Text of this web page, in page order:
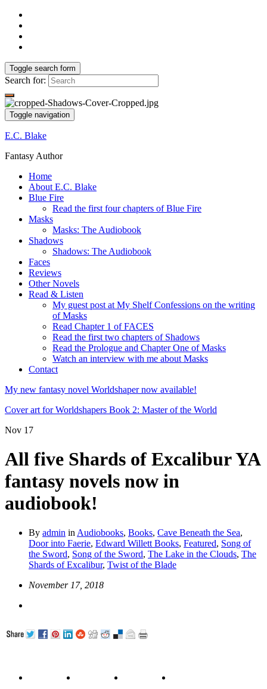
Toggle search form
Search for:
Toggle navigation
E.C. Blake
Fantasy Author
Home
About E.C. Blake
Blue Fire
Read the first four chapters of Blue Fire
Masks
Masks: The Audiobook
Shadows
Shadows: The Audiobook
Faces
Reviews
Other Novels
Read & Listen
My guest post at My Shelf Confessions on the writing
of Masks
Read Chapter 1 of FACES
Read the first two chapters of Shadows
Read the Prologue and Chapter One of Masks
Watch an interview with me about Masks
Contact
My new fantasy novel Worldshaper now available!
Cover art for Worldshapers Book 2: Master of the World
Nov 17
All five Shards of Excalibur YA
fantasy novels now in
audiobook!
By admin in Audiobooks, Books, Cave Beneath the Sea,
Door into Faerie, Edward Willett Books, Featured, Song of
the Sword, Song of the Sword, The Lake in the Clouds, The
Shards of Excalibur, Twist of the Blade
November 17, 2018